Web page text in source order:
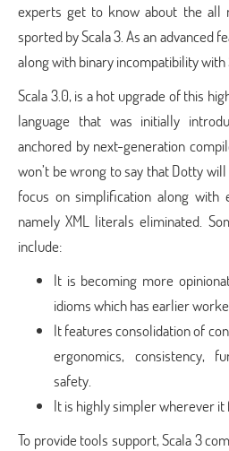
experts get to know about the all
sported by Scala 3. As an advanced
along with binary incompatibility with
Scala 3.0, is a hot upgrade of this
language that was initially
anchored by next-generation
won’t be wrong to say that Dotty
focus on simplification along with
namely XML literals eliminated.
include:
It is becoming more
idioms which has earlier
It features consolidation of
ergonomics, consistency,
safety.
It is highly simpler wherever
To provide tools support, Scala 3